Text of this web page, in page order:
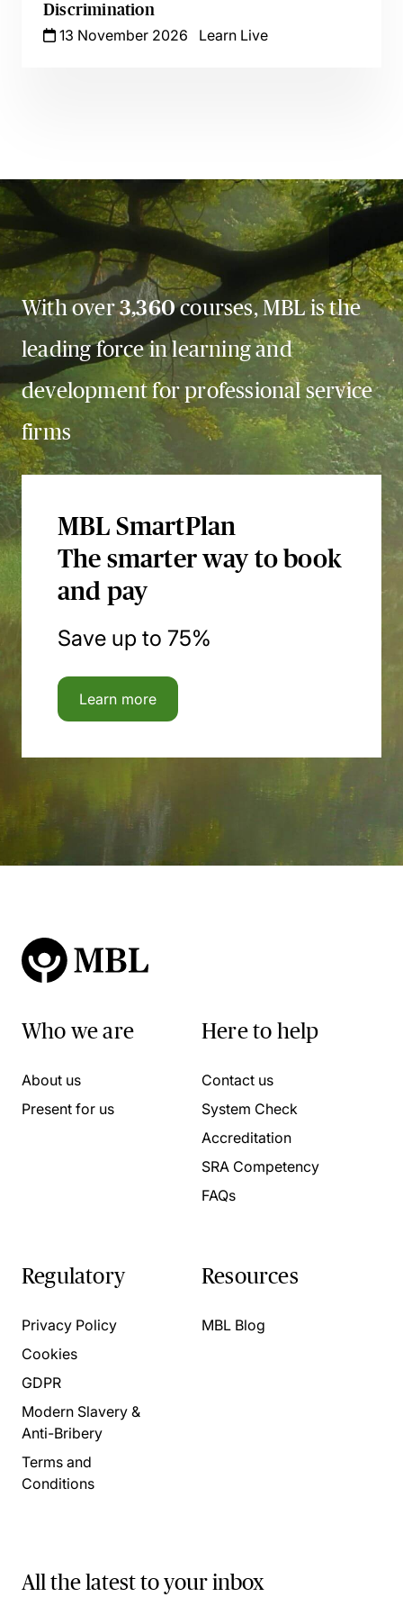
Discrimination
13 November 2026
Learn Live
With over3,360courses, MBL is the
leading force in learning and
development for professional service
firms
MBL SmartPlan
The smarter way to book
and pay
Save up to 75%
Learn more
Who we are
About us
Present for us
Here to help
Contact us
System Check
Accreditation
SRA Competency
FAQs
Regulatory
Privacy Policy
Cookies
GDPR
Modern Slavery &
Anti-Bribery
Terms and
Conditions
Resources
MBL Blog
All the latest to your inbox